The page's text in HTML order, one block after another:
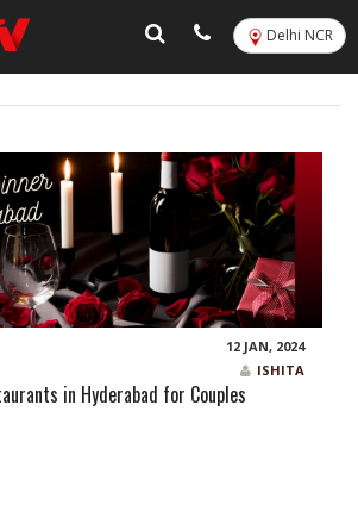
Delhi NCR
for romantic dinner in
12 JAN, 2024
ISHITA
in Hyderabad for Couples